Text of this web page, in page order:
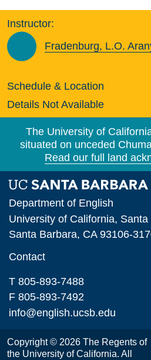
Instructor:
Fradenburg, L.O.
Schedule & Location
Details Not Available
The University of
situated on unceded
Read our full land
Department of English
University of California,
Santa Barbara, CA 93106-
Contact
T 805-893-7488
F 805-893-7492
info@english.ucsb.edu
Copyright © 2026 The Regents of
the University of California. All